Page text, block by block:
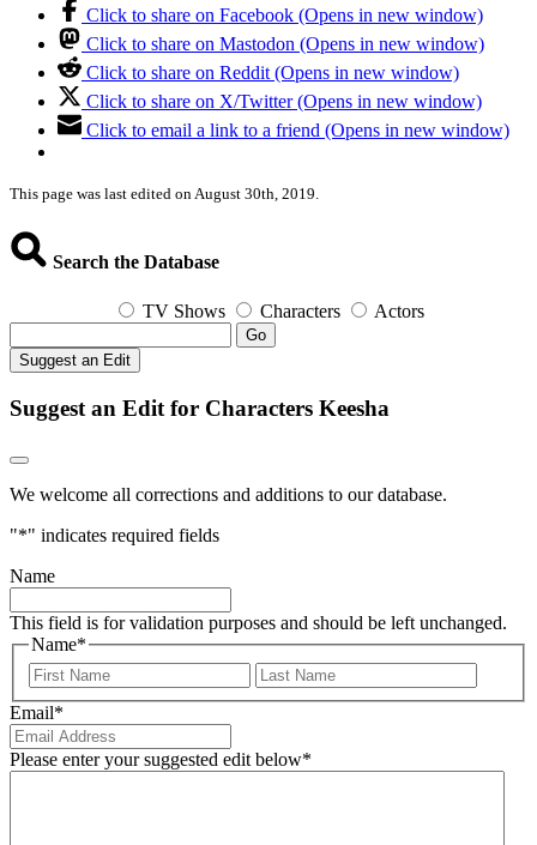
Click to share on Facebook (Opens in new window)
Click to share on Mastodon (Opens in new window)
Click to share on Reddit (Opens in new window)
Click to share on X/Twitter (Opens in new window)
Click to email a link to a friend (Opens in new window)
This page was last edited on August 30th, 2019.
Search the Database
TV Shows Characters Actors
Go
Suggest an Edit
Suggest an Edit for Characters Keesha
We welcome all corrections and additions to our database.
"*" indicates required fields
Name
This field is for validation purposes and should be left unchanged.
Name*
First
Email*
Please enter your suggested edit below*